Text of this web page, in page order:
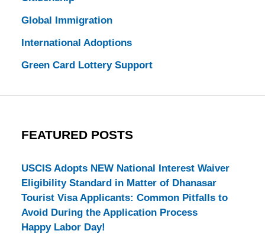
Global Immigration
International Adoptions
Green Card Lottery Support
FEATURED POSTS
USCIS Adopts NEW National Interest Waiver
Eligibility Standard in Matter of Dhanasar
Tourist Visa Applicants: Common Pitfalls to
Avoid During the Application Process
Happy Labor Day!